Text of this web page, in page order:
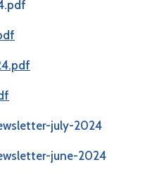
july-2024​
june-2024​